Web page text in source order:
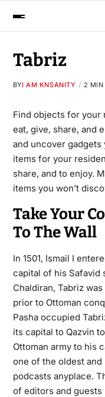
Tabriz
BYI AM KNSANITY 2 MIN
Find objects for your
eat, give, share, and
and uncover gadgets
items for your
share, and to enjoy.
items you won’t
Take Your
To The Wall
In 1501, Ismail I
capital of his Safavid
Chaldiran, Tabriz
prior to Ottoman
Pasha occupied
its capital to Qazvin
Ottoman army to his
one of the oldest
podcasts anyplace.
of editorsand guests